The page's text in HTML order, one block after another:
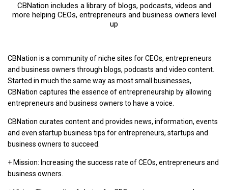
CBNation includes a library of blogs, podcasts, videos and
more helping CEOs, entrepreneurs and business owners level
up
CBNation is a community of niche sites for CEOs, entrepreneurs
and business owners through blogs, podcasts and video content.
Started in much the same way as most small businesses,
CBNation captures the essence of entrepreneurship by allowing
entrepreneurs and business owners to have a voice.
CBNation curates content and provides news, information, events
and even startup business tips for entrepreneurs, startups and
business owners to succeed.
+ Mission: Increasing the success rate of CEOs, entrepreneurs and
business owners.